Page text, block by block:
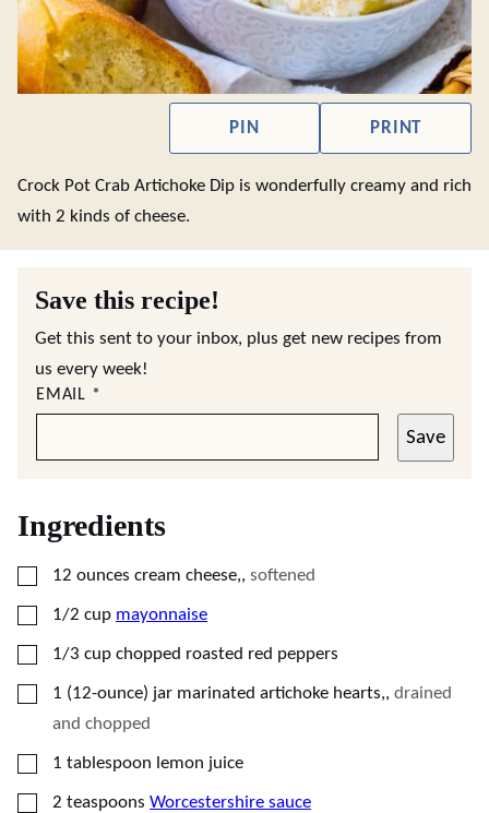
PIN PRINT
Crock Pot Crab Artichoke Dip is wonderfully creamy and rich
with 2 kinds of cheese.
Save this recipe!
Get this sent to your inbox, plus get new recipes from
us every week!
EMAIL *
Save
Ingredients
▢
12 ounces cream cheese,, softened
▢
1/2 cup mayonnaise
▢
1/3 cup chopped roasted red peppers
▢
1 (12-ounce) jar marinated artichoke hearts,, drained
and chopped
▢
1 tablespoon lemon juice
▢
2 teaspoons Worcestershire sauce